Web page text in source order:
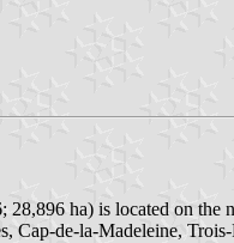
ha) is located on
Cap-de-la-Madeleine,